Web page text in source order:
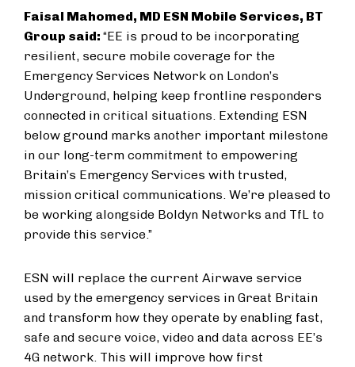
Faisal Mahomed, MD ESN Mobile Services, BT
Group said: “EE is proud to be incorporating
resilient, secure mobile coverage for the
Emergency Services Network on London’s
Underground, helping keep frontline responders
connected in critical situations. Extending ESN
below ground marks another important milestone
in our long-term commitment to empowering
Britain’s Emergency Services with trusted,
mission critical communications. We’re pleased to
be working alongside Boldyn Networks and TfL to
provide this service.”
ESN will replace the current Airwave service
used by the emergency services in Great Britain
and transform how they operate by enabling fast,
safe and secure voice, video and data across EE’s
4G network. This will improve how first